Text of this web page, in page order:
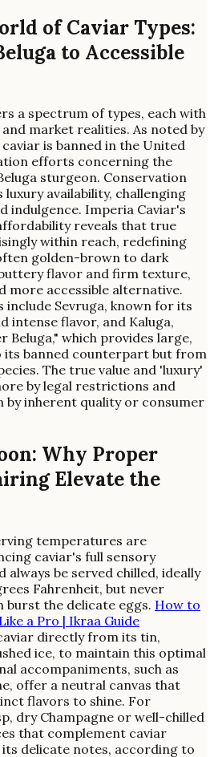
of Caviar Types:
to Accessible
a spectrum of types, each with
market realities. As noted by
is banned in the United
efforts concerning the
sturgeon. Conservation
availability, challenging
indulgence. Imperia Caviar's
reveals that true
within reach, redefining
golden-brown to dark
flavor and firm texture,
more accessible alternative.
Sevruga, known for its
intense flavor, and Kaluga,
Beluga," which provides large,
its banned counterpart but from
The true value and 'luxury'
by legal restrictions and
by inherent quality or consumer
Why Proper
Elevate the
temperatures are
caviar's full sensory
always be served chilled, ideally
Fahrenheit, but never
burst the delicate eggs. How to
a Pro | Ikraa Guide
directly from its tin,
ice, to maintain this optimal
accompaniments, such as
offer a neutral canvas that
flavors to shine. For
dry Champagne or well-chilled
that complement caviar
delicate notes, according to